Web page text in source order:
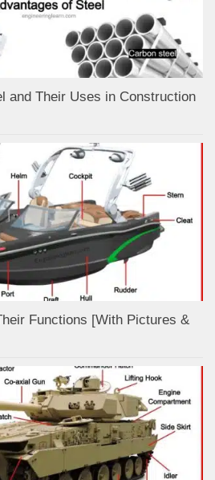
and Their Uses in Construction
Functions [With Pictures &